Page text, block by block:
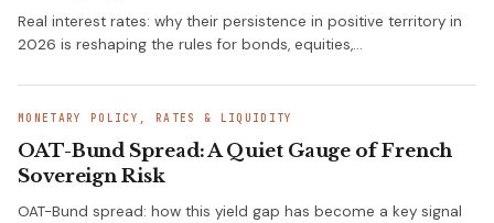
Real interest rates: why their persistence in positive territory in
2026 is reshaping the rules for bonds, equities,…
MONETARY POLICY, RATES & LIQUIDITY
OAT-Bund Spread: A Quiet Gauge of French
Sovereign Risk
OAT-Bund spread: how this yield gap has become a key signal